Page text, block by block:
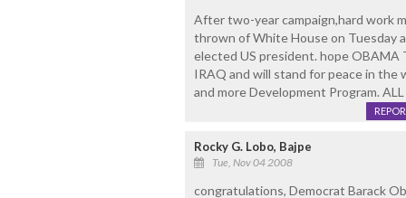
After two-year campaign,hard work
thrown of White House on Tuesday
elected US president. hope
IRAQ and will stand for peace in the
and more Development Program.
Rocky G. Lobo, Bajpe
Tue, Nov 04 2008
congratulations, Democrat Barack